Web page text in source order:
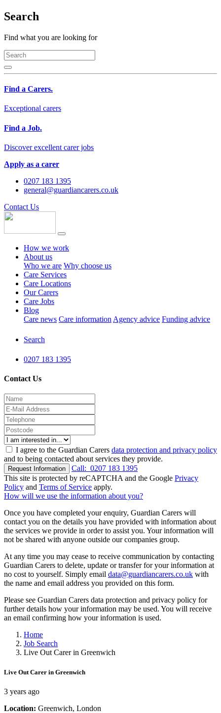
Search
Find what you are looking for
Find a Carers.
Exceptional carers
Find a Job.
Discover excellent carer jobs
Apply as a carer
0207 183 1395
general@guardiancarers.co.uk
Contact Us
How we work
About us
Who we are Why choose us
Care Services
Care Locations
Our Carers
Care Jobs
Blog
Care news Care information Agency advice Funding advice
Search
0207 183 1395
Contact Us
I agree to the Guardian Carers data protection and privacy policy
and to being contacted about services they provide.
Request Information Call: 0207 183 1395
This site is protected by reCAPTCHA and the Google Privacy
Policy and Terms of Service apply.
How will we use the information about you?
Once you have completed your enquiry, Guardian Carers will
contact you on the details you have provided with information about
the services we provide in order to assist you. Your information will
not be shared with anyone outside our companies group.
At any time you may cease to receive communication by contacting
Guardian Carers to delete, update or transfer for your information at
no cost to yourself. Simply email data@guardiancarers.co.uk with
the name and email address you provided on this form.
Please see Guardian Carers data protection and privacy policy for
further details how your information may be used. You will receive
an email confirming how your information is used.
Home
Job Search
Live Out Carer in Greenwich
Live Out Carer in Greenwich
3 years ago
Location: Greenwich, London